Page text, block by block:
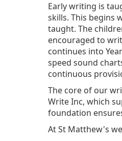
Early writing is
skills. This begins
taught. The
encouraged to
continues into
speed sound
continuous
The core of our
Write Inc, which
foundation
At St Matthew's